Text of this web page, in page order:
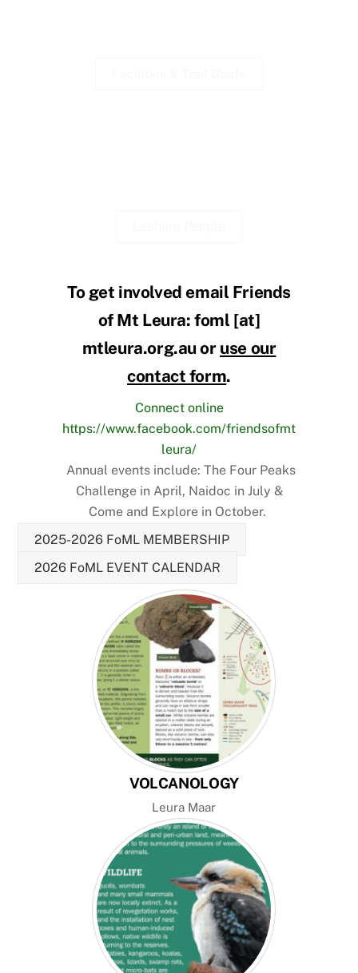
To get involved email Friends
of Mt Leura: foml [at]
mtleura.org.au or use our
contact form.
Connect online
https://www.facebook.com/friendsofmt
leura/
Annual events include: The Four Peaks
Challenge in April, Naidoc in July &
Come and Explore in October.
2025-2026 FoML MEMBERSHIP
2026 FoML EVENT CALENDAR
VOLCANOLOGY
Leura Maar